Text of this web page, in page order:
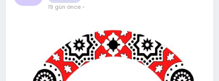
19 gün önce-